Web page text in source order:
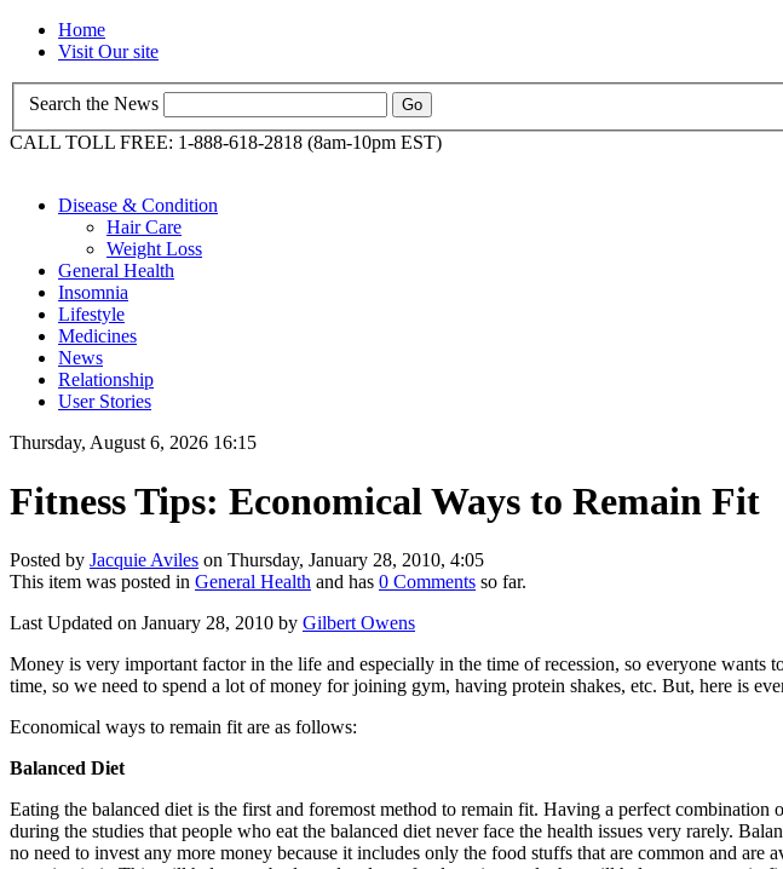
Home
Visit Our site
Search the News
CALL TOLL FREE: 1-888-618-2818 (8am-10pm EST)
Disease & Condition
Hair Care
Weight Loss
General Health
Insomnia
Lifestyle
Medicines
News
Relationship
User Stories
Thursday, August 6, 2026 16:15
Fitness Tips: Economical Ways to Remain Fit
Posted by Jacquie Aviles on Thursday, January 28, 2010, 4:05
This item was posted in General Health and has 0 Comments so far.
Last Updated on January 28, 2010 by Gilbert Owens
Money is very important factor in the life and especially in the time of recession, so everyone
time, so we need to spend a lot of money for joining gym, having protein shakes, etc. But, here is
Economical ways to remain fit are as follows:
Balanced Diet
Eating the balanced diet is the first and foremost method to remain fit. Having a perfect
during the studies that people who eat the balanced diet never face the health issues very rarely.
no need to invest any more money because it includes only the food stuffs that are common and